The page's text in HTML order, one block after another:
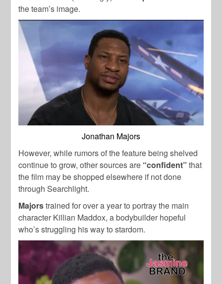
the team’s image.
Jonathan Majors
However, while rumors of the feature being shelved
continue to grow, other sources are “confident” that
the film may be shopped elsewhere if not done
through Searchlight.
Majorstrained for over a year to portray the main
character Killian Maddox, a bodybuilder hopeful
who’s struggling his way to stardom.